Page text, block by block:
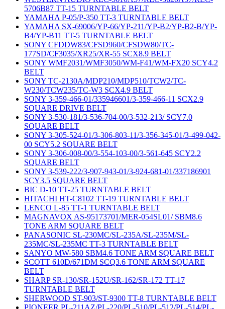
5706B87 TT-15 TURNTABLE BELT
YAMAHA P-05/P-350 TT-3 TURNTABLE BELT
YAMAHA SX-69006/YP-66/YP-211/YP-B2/YP-B2-B/YP-
B4/YP-B11 TT-5 TURNTABLE BELT
SONY CFDDW83/CFSD960/CFSDW80/TC-
177SD/CF3035/XR25/XR-55 SCX8.9 BELT
SONY WMF2031/WMF3050/WM-F41/WM-FX20 SCY4.2
BELT
SONY TC-2130A/MDP210/MDP510/TCW2/TC-
W230/TCW235/TC-W3 SCX4.9 BELT
SONY 3-359-466-01/335946601/3-359-466-11 SCX2.9
SQUARE DRIVE BELT
SONY 3-530-181/3-536-704-00/3-532-213/ SCY7.0
SQUARE BELT
SONY 3-305-524-01/3-306-803-11/3-356-345-01/3-499-042-
00 SCY5.2 SQUARE BELT
SONY 3-306-008-00/3-554-103-00/3-561-645 SCY2.2
SQUARE BELT
SONY 3-539-222/3-907-943-01/3-924-681-01/337186901
SCY3.5 SQUARE BELT
BIC D-10 TT-25 TURNTABLE BELT
HITACHI HT-C8102 TT-19 TURNTABLE BELT
LENCO L-85 TT-1 TURNTABLE BELT
MAGNAVOX AS-95173701/MER-054SL01/ SBM8.6
TONE ARM SQUARE BELT
PANASONIC SL-230MC/SL-235A/SL-235M/SL-
235MC/SL-235MC TT-3 TURNTABLE BELT
SANYO MW-580 SBM4.6 TONE ARM SQUARE BELT
SCOTT 610D/671DM SCQ3.6 TONE ARM SQUARE
BELT
SHARP SR-130/SR-152U/SR-162/SR-172 TT-17
TURNTABLE BELT
SHERWOOD ST-903/ST-9300 TT-8 TURNTABLE BELT
PIONEER PL-211AZ/PL-220/PL-510/PL-512/PL-514/PL-